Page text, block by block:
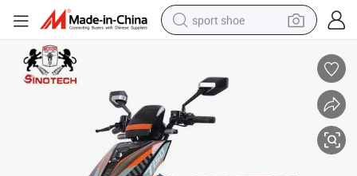
sport shoe
shoulder bag
smart phone
MOTOR  48/60V 350W Brushless CONTROLLER 48/60V 6tube or